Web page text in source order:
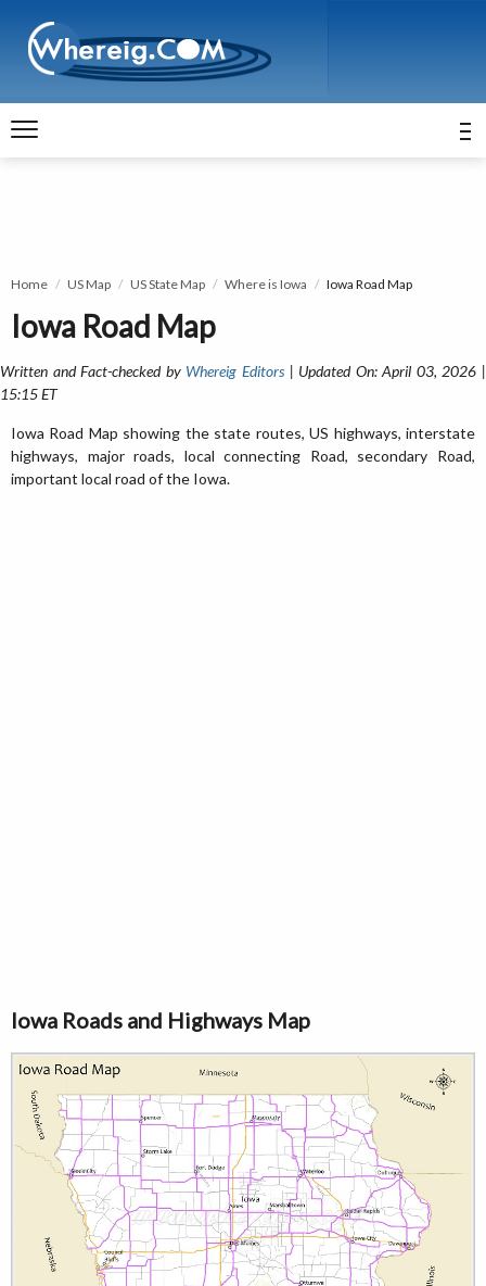
Home US Map US State Map Where is Iowa Iowa Road Map
Iowa Road Map
Written and Fact-checked by Whereig Editors| Updated On: April 03, 2026 |
15:15 ET
Iowa Road Map showing the state routes, US highways, interstate
highways, major roads, local connecting Road, secondary Road,
important local road of the Iowa.
Iowa Roads and Highways Map